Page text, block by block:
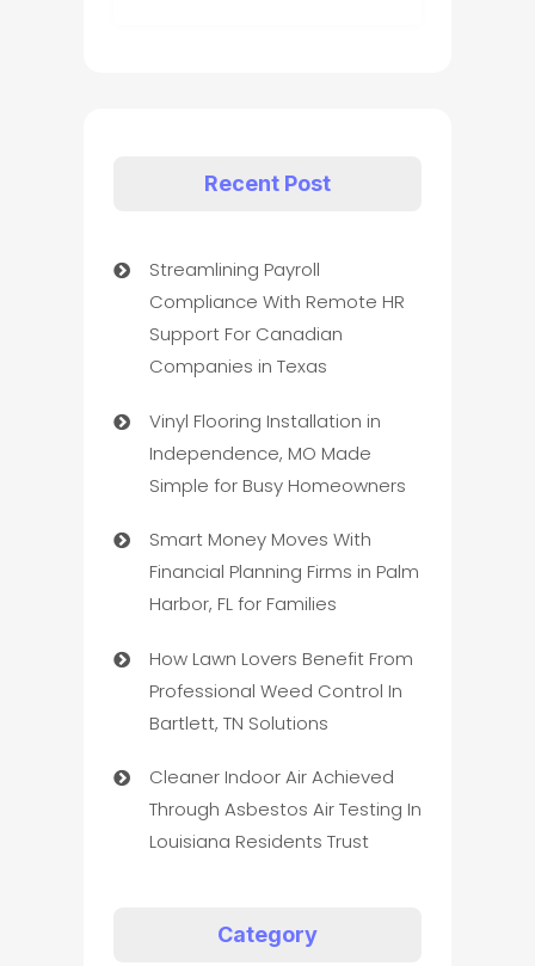
Recent Post
Streamlining Payroll
Compliance With Remote HR
Support For Canadian
Companies in Texas
Vinyl Flooring Installation in
Independence, MO Made
Simple for Busy Homeowners
Smart Money Moves With
Financial Planning Firms in Palm
Harbor, FL for Families
How Lawn Lovers Benefit From
Professional Weed Control In
Bartlett, TN Solutions
Cleaner Indoor Air Achieved
Through Asbestos Air Testing In
Louisiana Residents Trust
Category